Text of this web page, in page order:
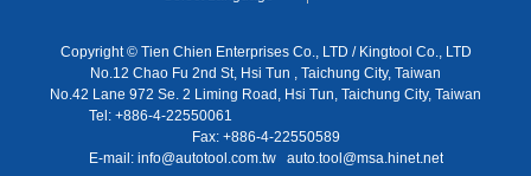
Copyright © Tien Chien Enterprises Co., LTD / Kingtool Co., LTD
No.12 Chao Fu 2nd St, Hsi Tun , Taichung City, Taiwan
No.42 Lane 972 Se. 2 Liming Road, Hsi Tun, Taichung City, Taiwan
Tel: +886-4-22550061
Fax: +886-4-22550589
E-mail: info@autotool.com.tw
auto.tool@msa.hinet.net